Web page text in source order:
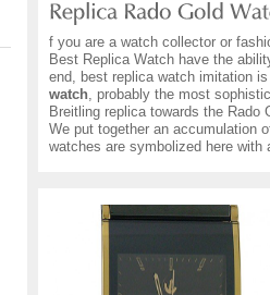
f you are a watch collector or
Best Replica Watch have the
end, best replica watch imitation
watch, probably the most
Breitling replica towards the
We put together an accumulation
watches are symbolized here with